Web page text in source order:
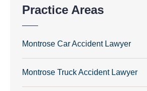
Practice Areas
Montrose Car Accident Lawyer
Montrose Truck Accident Lawyer